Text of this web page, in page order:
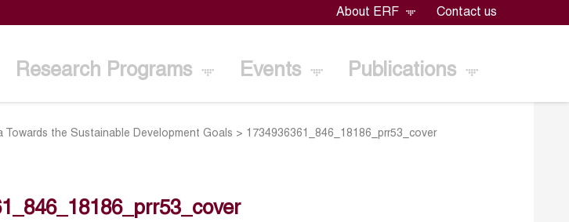
About ERF Contact us
Research Programs Events Publications
Towards the Sustainable Development Goals > 1734936361_846_18186_prr53_cover